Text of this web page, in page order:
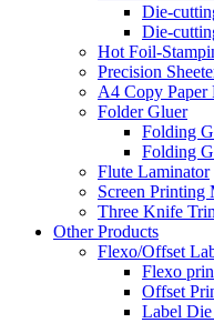
Die-
Die-
Hot Foil-
Precision
A4 Copy Paper
Folder Gluer
Folding
Folding
Flute Laminator
Screen Printing
Three Knife
Other Products
Flexo/Offset
Flexo
Offset
Label